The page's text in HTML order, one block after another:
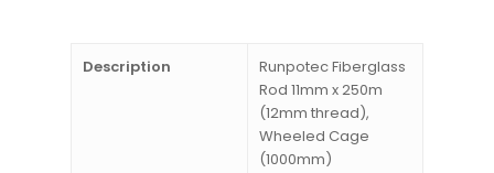
Description
Runpotec Fiberglass
Rod 11mm x 250m
(12mm thread),
Wheeled Cage
(1000mm)